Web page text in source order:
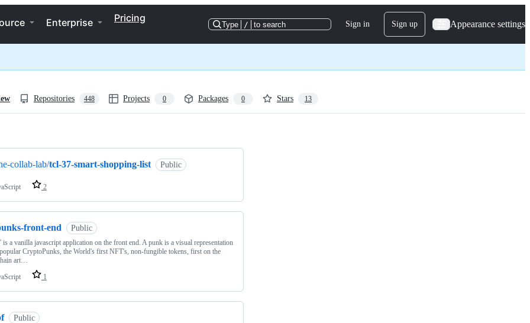
Enterprise Pricing
Type / to search Sign in Sign up Appearance settings
Repositories 448 Projects 0 Packages 0 Stars 13
collab-lab/tcl-37-smart-shopping-list Public
2
front-end Public
is a vanilla javascript application on the front end. A punk is a visual representation
CryptoPunks, the World's first NFT's, non-fungible tokens, first on the
art…
1
Public